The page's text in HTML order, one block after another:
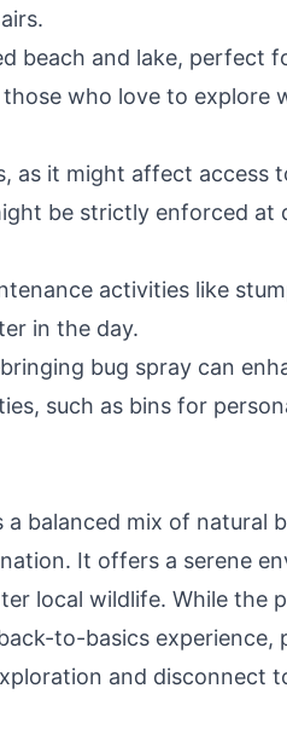
beach and lake, perfect
who love to explore
as it might affect access
be strictly enforced
activities like
in the day.
bug spray can
such as bins for
a balanced mix of natural
It offers a serene
local wildlife. While the
to-basics experience,
and disconnect